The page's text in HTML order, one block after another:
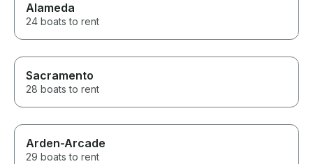
Alameda
24 boats to rent
Sacramento
28 boats to rent
Arden-Arcade
29 boats to rent